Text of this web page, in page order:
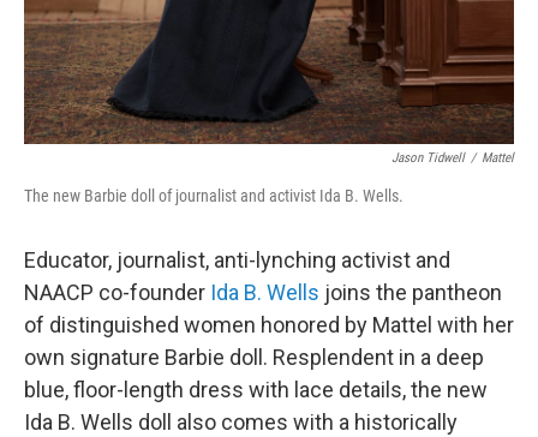
Jason Tidwell / Mattel
The new Barbie doll of journalist and activist Ida B. Wells.
Educator, journalist, anti-lynching activist and
NAACP co-founder Ida B. Wells joins the pantheon
of distinguished women honored by Mattel with her
own signature Barbie doll. Resplendent in a deep
blue, floor-length dress with lace details, the new
Ida B. Wells doll also comes with a historically